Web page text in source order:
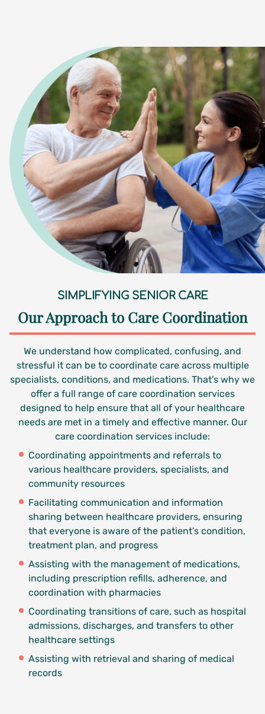
SIMPLIFYING SENIOR CARE
Our Approach to Care Coordination
We understand how complicated, confusing, and
stressful it can be to coordinate care across multiple
specialists, conditions, and medications. That’s why we
offer a full range of care coordination services
designed to help ensure that all of your healthcare
needs are met in a timely and effective manner. Our
care coordination services include:
Coordinating appointments and referrals to
various healthcare providers, specialists, and
community resources
Facilitating communication and information
sharing between healthcare providers, ensuring
that everyone is aware of the patient's condition,
treatment plan, and progress
Assisting with the management of medications,
including prescription refills, adherence, and
coordination with pharmacies
Coordinating transitions of care, such as hospital
admissions, discharges, and transfers to other
healthcare settings
Assisting with retrieval and sharing of medical
records